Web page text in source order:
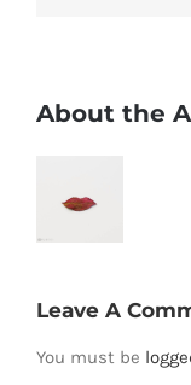
About the
Leave A
You must be